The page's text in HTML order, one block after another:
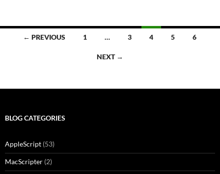
Posts← PREVIOUS 1 … 3 4 5 6
NEXT →
BLOG CATEGORIES
AppleScript (53)
MacScripter (2)